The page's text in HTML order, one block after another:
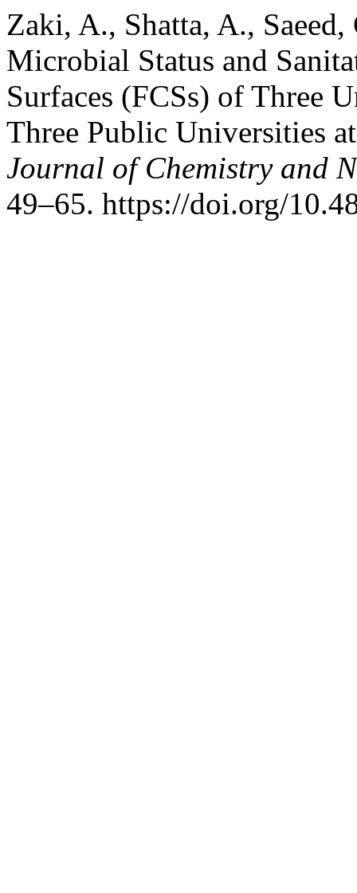
Zaki, A., Shatta, A.,
Microbial Status and
Surfaces (FCSs) of Three
Three Public Universities
Journal of Chemistry and
49–65. https://doi.org/